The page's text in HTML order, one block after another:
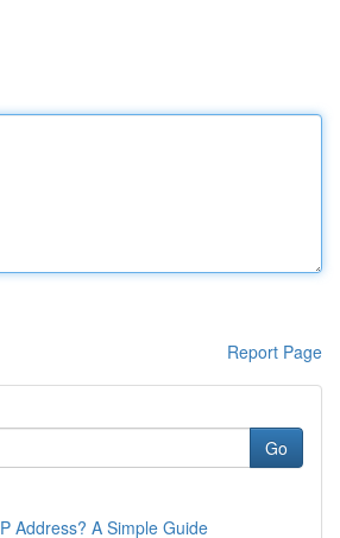
Report Page
Go
Address? A Simple Guide